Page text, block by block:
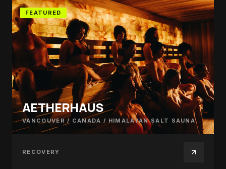
FEATURED
AETHERHAUS
VANCOUVER / CANADA / HIMALAYAN SALT SAUNA
RECOVERY